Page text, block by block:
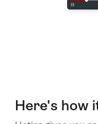
Here's how